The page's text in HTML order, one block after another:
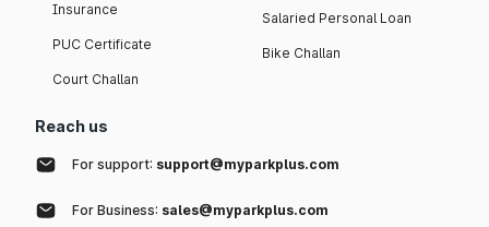
Insurance
PUC Certificate
Court Challan
Salaried Personal Loan
Bike Challan
Reach us
For support: support@myparkplus.com
For Business: sales@myparkplus.com